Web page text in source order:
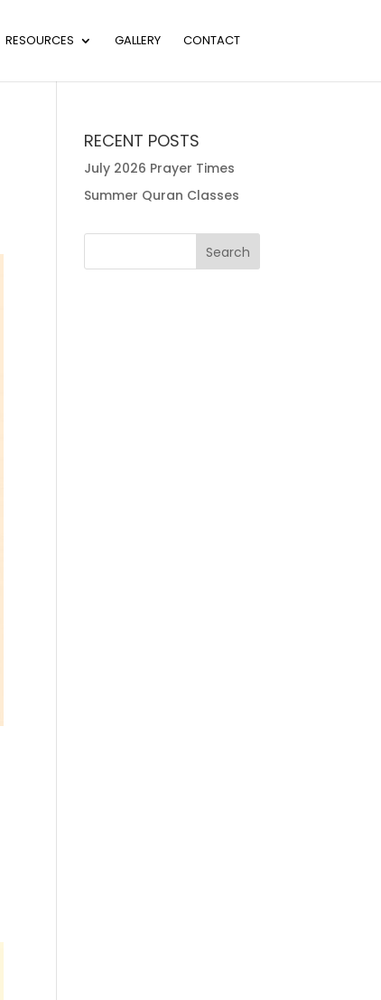
RESOURCES GALLERY CONTACT
RECENT POSTS
July 2026 Prayer Times
Summer Quran Classes